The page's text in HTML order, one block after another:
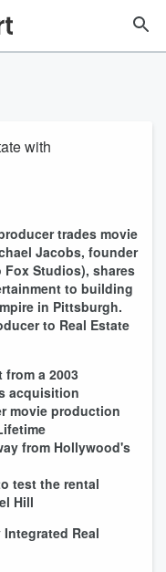
with
trades movie
Jacobs, founder
Studios), shares
to building
in Pittsburgh.
to Real Estate
a 2003
acquisition
movie production
from Hollywood's
test the rental
Hill
Real